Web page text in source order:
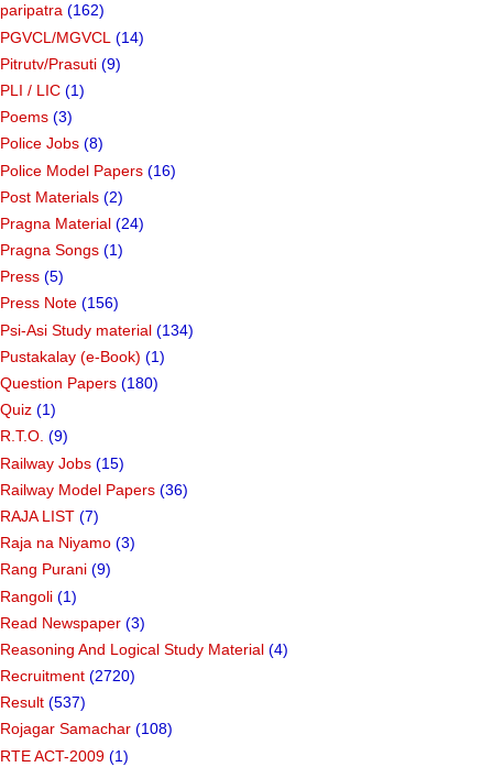
paripatra (162)
PGVCL/MGVCL (14)
Pitrutv/Prasuti (9)
PLI / LIC (1)
Poems (3)
Police Jobs (8)
Police Model Papers (16)
Post Materials (2)
Pragna Material (24)
Pragna Songs (1)
Press (5)
Press Note (156)
Psi-Asi Study material (134)
Pustakalay (e-Book) (1)
Question Papers (180)
Quiz (1)
R.T.O. (9)
Railway Jobs (15)
Railway Model Papers (36)
RAJA LIST (7)
Raja na Niyamo (3)
Rang Purani (9)
Rangoli (1)
Read Newspaper (3)
Reasoning And Logical Study Material (4)
Recruitment (2720)
Result (537)
Rojagar Samachar (108)
RTE ACT-2009 (1)